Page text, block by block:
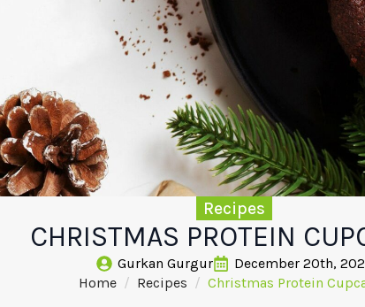
Recipes
CHRISTMAS PROTEIN
Gurkan Gurgur
December 20th,
Home
Recipes Christmas Protein